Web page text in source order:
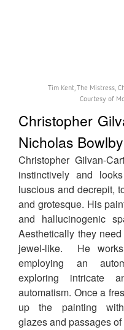
Tim Kent, The Mistress,
Courtesy of
Christopher
Nicholas Bowlby
Christopher Gilvan-
instinctively and
luscious and decrepit,
and grotesque. His
and hallucinogenic
Aesthetically they
jewel-like. He
employing an
exploring intricate
automatism. Once a
up the painting
glazes and passages